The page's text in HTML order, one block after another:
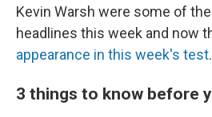
Kevin Warsh were some of
headlines this week and now
appearance in this week's test.
3 things to know before